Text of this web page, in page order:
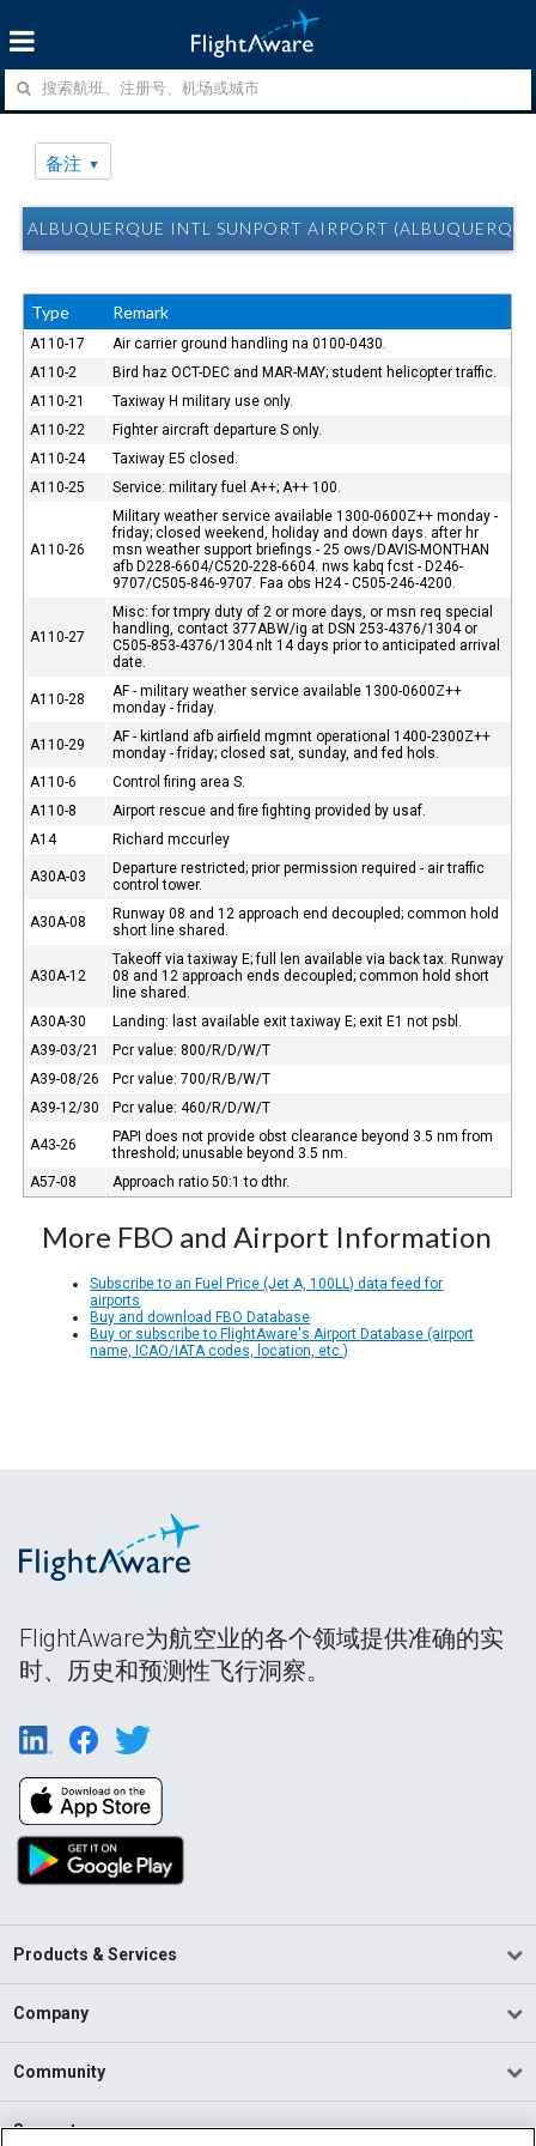
备注
ALBUQUERQUE INTL SUNPORT AIRPORT
Type Remark
A110-17
Air carrier ground handling na 0100-0430.
A110-2
Bird haz OCT-DEC and MAR-MAY; student helicopter traffic.
A110-21
Taxiway H military use only.
A110-22
Fighter aircraft departure S only.
A110-24
Taxiway E5 closed.
A110-25
Service: military fuel A++; A++ 100.
A110-26
Military weather service available 1300-0600Z++ monday -
friday; closed weekend, holiday and down days. after hr
msn weather support briefings - 25 ows/DAVIS-MONTHAN
afb D228-6604/C520-228-6604. nws kabq fcst - D246-
9707/C505-846-9707. Faa obs H24 - C505-246-4200.
A110-27
Misc: for tmpry duty of 2 or more days, or msn req special
handling, contact 377ABW/ig at DSN 253-4376/1304 or
C505-853-4376/1304 nlt 14 days prior to anticipated arrival
date.
A110-28
AF - military weather service available 1300-0600Z++
monday - friday.
A110-29
AF - kirtland afb airfield mgmnt operational 1400-2300Z++
monday - friday; closed sat, sunday, and fed hols.
A110-6
Control firing area S.
A110-8
Airport rescue and fire fighting provided by usaf.
A14
Richard mccurley
A30A-03
Departure restricted; prior permission required - air traffic
control tower.
A30A-08
Runway 08 and 12 approach end decoupled; common hold
short line shared.
A30A-12
Takeoff via taxiway E; full len available via back tax. Runway
08 and 12 approach ends decoupled; common hold short
line shared.
A30A-30
Landing: last available exit taxiway E; exit E1 not psbl.
A39-03/21
Pcr value: 800/R/D/W/T
A39-08/26
Pcr value: 700/R/B/W/T
A39-12/30
Pcr value: 460/R/D/W/T
A43-26
PAPI does not provide obst clearance beyond 3.5 nm from
threshold; unusable beyond 3.5 nm.
A57-08
Approach ratio 50:1 to dthr.
More FBO and Airport Information
Subscribe to an Fuel Price (Jet A, 100LL) data feed for
airports
Buy and download FBO Database
Buy or subscribe to FlightAware's Airport Database (airport
name, ICAO/IATA codes, location, etc.)
FlightAware为航空业的各个领域提供准确的实
时、历史和预测性飞行洞察。
Products & Services
Company
Community
Support